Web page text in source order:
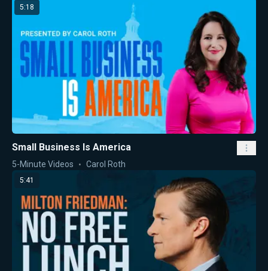
5:18
Small Business Is America
5-Minute Videos Carol Roth
5:41